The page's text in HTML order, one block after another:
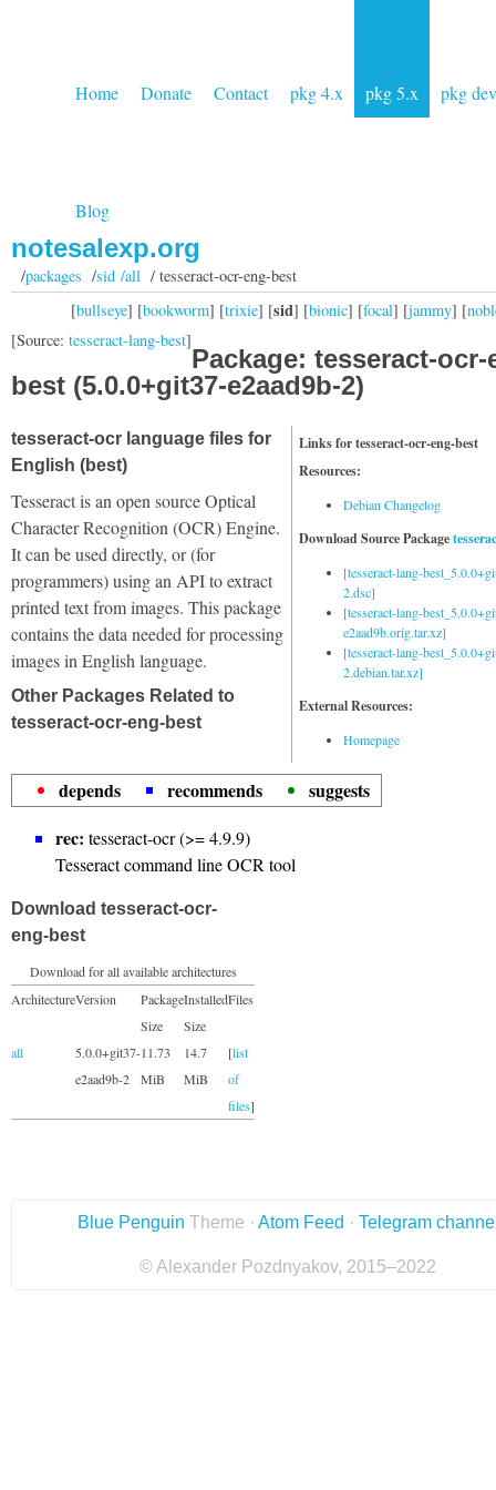
Home Donate Contact pkg 4.x pkg 5.x pkg dev
Blog
notesalexp.org
/packages /sid /all/ tesseract-ocr-eng-best
[bullseye] [bookworm] [trixie] [sid] [bionic] [focal] [jammy] [
[Source: tesseract-lang-best]
Package: tesseract-ocr-
best (5.0.0+git37-e2aad9b-2)
Links for tesseract-ocr-eng-best
Resources:
Debian Changelog
Download Source Package
[tesseract-lang-
2.dsc]
[tesseract-lang-
e2aad9b.orig.tar.xz]
[tesseract-lang-
2.debian.tar.xz]
External Resources:
Homepage
tesseract-ocr language files for
English (best)
Tesseract is an open source Optical
Character Recognition (OCR) Engine.
It can be used directly, or (for
programmers) using an API to extract
printed text from images. This package
contains the data needed for processing
images in English language.
Other Packages Related to
tesseract-ocr-eng-best
depends recommends
suggests
rec: tesseract-ocr (>= 4.9.9)
Tesseract command line OCR tool
Download tesseract-ocr-
eng-best
Download for all available architectures
ArchitectureVersion
Package
Size
Installed
Size
Files
all
5.0.0+git37-
e2aad9b-2
11.73
MiB
14.7
MiB
[list
of
files]
Blue Penguin Theme · Atom Feed · Telegram
© Alexander Pozdnyakov, 2015–2022